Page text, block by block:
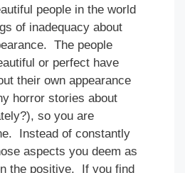
people in the world
of inadequacy about
The people
or perfect have
their own appearance
horror stories about
so you are
Instead of constantly
aspects you deem as
the positive. If you find